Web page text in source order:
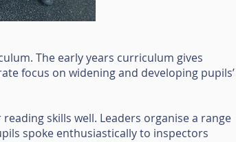
The early years curriculum gives
focus on widening and developing pupils’
skills well. Leaders organise a range
spoke enthusiastically to inspectors